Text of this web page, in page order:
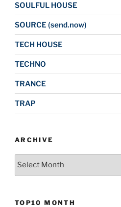
SOULFUL HOUSE
SOURCE (send.now)
TECH HOUSE
TECHNO
TRANCE
TRAP
ARCHIVE
Archive
TOP10 MONTH